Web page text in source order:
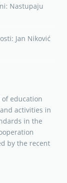
Nastupaju
Jan Niković
education
activities in
in the
by the recent